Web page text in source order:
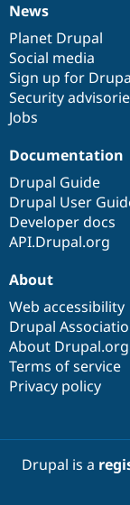
News
items
News
Planet Drupal
Social media
Sign up for
Security
Jobs
Our
community
Documentation
Documentation
Drupal Guide
Drupal User
Developer docs
API.Drupal.org
Drupal
code
base
Governance
of
community
About
Web accessibility
Drupal
About Drupal.org
Terms of service
Privacy policy
Drupal is a